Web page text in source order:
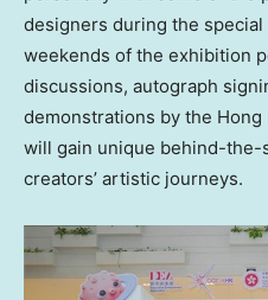
designers during the
weekends of the exhibition
discussions, autograph
demonstrations by the Hong
will gain unique behind-
creators’ artistic journeys.